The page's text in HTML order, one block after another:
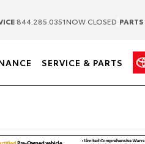
844.285.0351NOW CLOSED PARTS
SERVICE & PARTS